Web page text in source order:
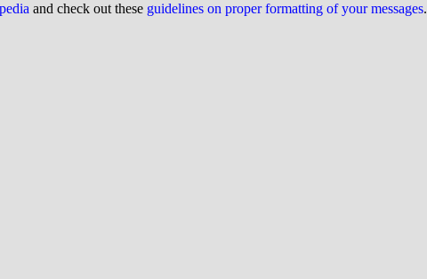
and check out these guidelines on proper formatting of your messages.